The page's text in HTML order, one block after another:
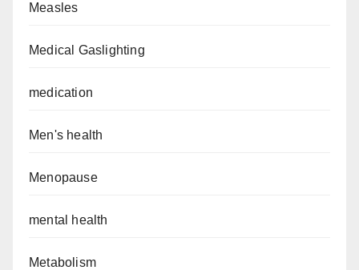
Measles
Medical Gaslighting
medication
Men's health
Menopause
mental health
Metabolism